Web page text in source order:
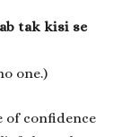
tak kisi se
one.)
of confidence